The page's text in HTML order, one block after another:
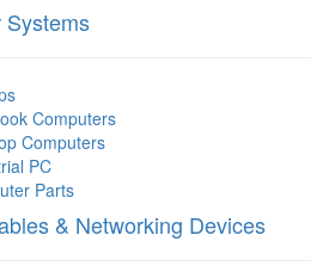
Systems
Computers
Computers
PC
Parts
& Networking Devices